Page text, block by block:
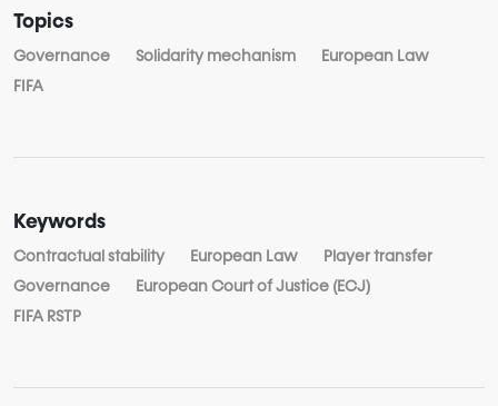
Topics
Governance Solidarity mechanism
European Law
FIFA
Keywords
Contractual stability European Law
Player transfer
Governance
European Court of Justice (ECJ)
FIFA RSTP